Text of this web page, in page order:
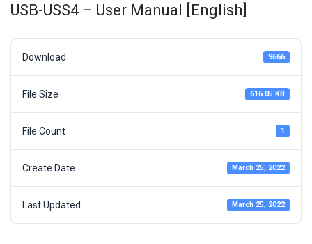
USB-USS4 – User Manual [English]
Download 9666
File Size 616.05 KB
File Count 1
Create Date March 25, 2022
Last Updated March 25, 2022